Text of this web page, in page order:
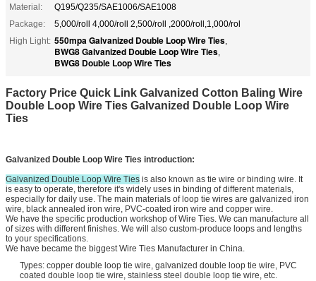
Material:
Q195/Q235/SAE1006/SAE1008
Package:
5,000/roll 4,000/roll 2,500/roll ,2000/roll,1,000/rol
High Light: 550mpa Galvanized Double Loop Wire Ties,
BWG8 Galvanized Double Loop Wire Ties,
BWG8 Double Loop Wire Ties
Factory Price Quick Link Galvanized Cotton Baling Wire
Double Loop Wire Ties Galvanized Double Loop Wire
Ties
Galvanized Double Loop Wire Ties introduction:
Galvanized Double Loop Wire Ties is also known as tie wire or binding wire. It
is easy to operate, therefore it's widely uses in binding of different materials,
especially for daily use. The main materials of loop tie wires are galvanized iron
wire, black annealed iron wire, PVC-coated iron wire and copper wire.
We have the specific production workshop of Wire Ties. We can manufacture all
of sizes with different finishes. We will also custom-produce loops and lengths
to your specifications.
We have became the biggest Wire Ties Manufacturer in China.
Types: copper double loop tie wire, galvanized double loop tie wire, PVC
coated double loop tie wire, stainless steel double loop tie wire, etc.